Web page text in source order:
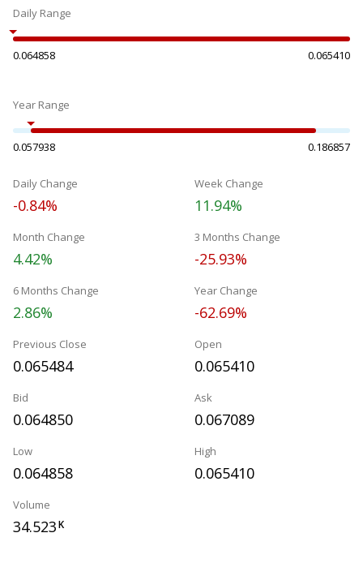
Daily Range
0.064858 0.065410
Year Range
0.057938 0.186857
Daily Change
-0.84%
Week Change
11.94%
Month Change
4.42%
3 Months Change
-25.93%
6 Months Change
2.86%
Year Change
-62.69%
Previous Close
0.065484
Open
0.065410
Bid
0.064850
Ask
0.067089
Low
0.064858
High
0.065410
Volume
34.523K